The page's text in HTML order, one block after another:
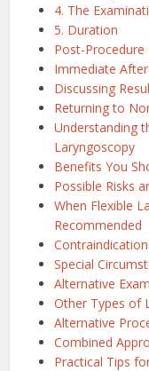
4. The
5. Duration
Post-Procedure
Immediate
Discussing
Returning to
Understanding
Laryngoscopy
Benefits You
Possible Risks
When Flexible
Recommended
Special
Alternative
Other Types of
Alternative
Combined
Practical Tips